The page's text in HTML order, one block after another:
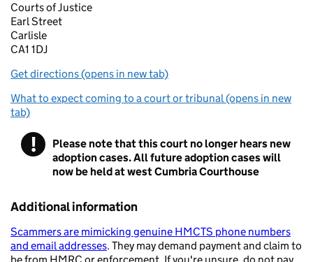
Courts of Justice
Earl Street
Carlisle
CA1 1DJ
Get directions (opens in new tab)
What to expect coming to a court or tribunal (opens in new
tab)
! Warning
Please note that this court no longer hears new
adoption cases. All future adoption cases will
now be held at west Cumbria Courthouse
Additional information
Scammers are mimicking genuine HMCTS phone numbers
and email addresses - opens in a new tab
. They may demand payment and claim to